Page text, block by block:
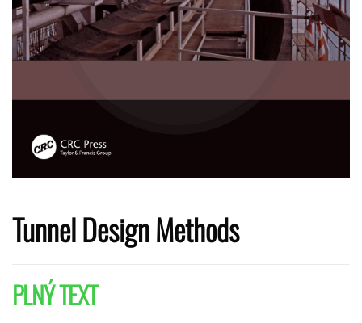
Tunnel Design Methods
PLNÝ TEXT